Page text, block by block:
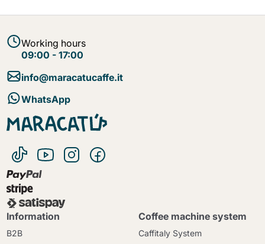
Working hours
09:00 - 17:00
info@maracatucaffe.it
WhatsApp
Information
B2B
Coffee machine system
Caffitaly System